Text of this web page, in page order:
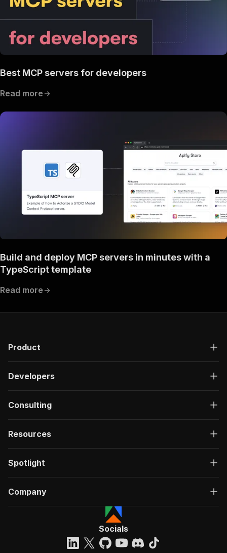
Best MCP servers for developers
Read more
Build and deploy MCP servers in minutes with a
TypeScript template
Read more
Product
Developers
Consulting
Resources
Spotlight
Company
Socials